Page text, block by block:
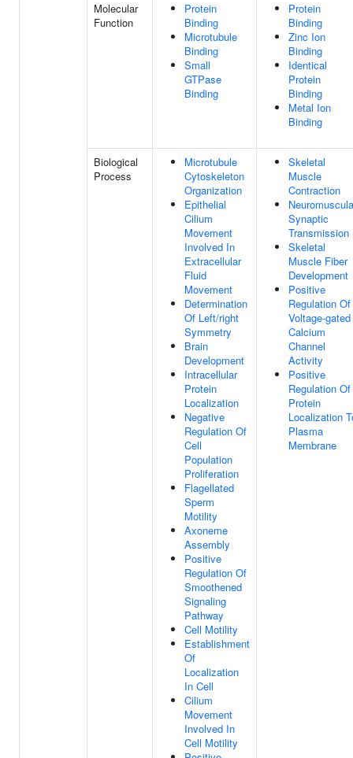
Molecular
Function
Protein
Binding
Microtubule
Binding
Small
GTPase
Binding
Protein
Binding
Zinc Ion
Binding
Identical
Protein
Binding
Metal Ion
Binding
Biological
Process
Microtubule
Cytoskeleton
Organization
Epithelial
Cilium
Movement
Involved In
Extracellular
Fluid
Movement
Determination
Of Left/right
Symmetry
Brain
Development
Intracellular
Protein
Localization
Negative
Regulation Of
Cell
Population
Proliferation
Flagellated
Sperm
Motility
Axoneme
Assembly
Positive
Regulation Of
Smoothened
Signaling
Pathway
Cell Motility
Establishment
Of
Localization
In Cell
Cilium
Movement
Involved In
Cell Motility
Skeletal
Muscle
Contraction
Synaptic
Transmission
Skeletal
Muscle Fiber
Development
Positive
Regulation Of
Voltage-gated
Calcium
Channel
Activity
Positive
Regulation Of
Protein
Localization
Plasma
Membrane